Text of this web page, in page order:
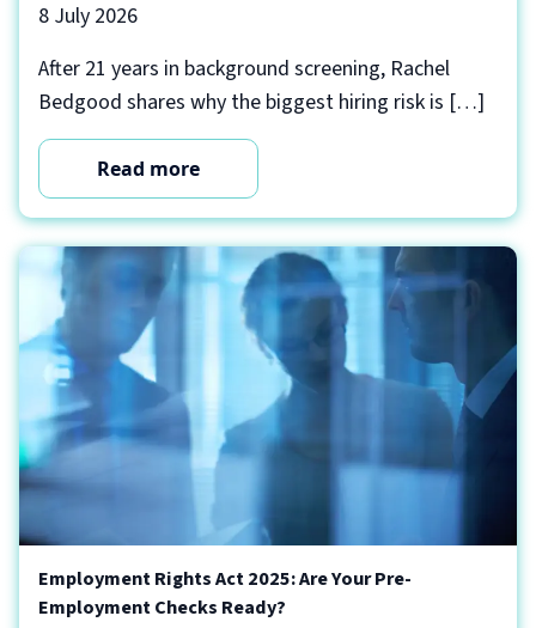
8 July 2026
After 21 years in background screening, Rachel
Bedgood shares why the biggest hiring risk is […]
Read more
Employment Rights Act 2025: Are Your Pre-
Employment Checks Ready?